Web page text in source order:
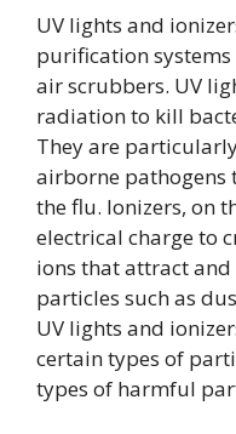
UV lights and
purification
air scrubbers. UV
radiation to kill
They are
airborne pathogens
the flu. Ionizers, on
electrical charge to
ions that attract
particles such as
UV lights and
certain types of
types of harmful